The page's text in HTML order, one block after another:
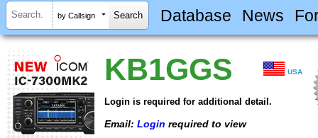
by Callsign Database News
KB1GGS USA
Login is required for additional detail.
Email: Login required to view